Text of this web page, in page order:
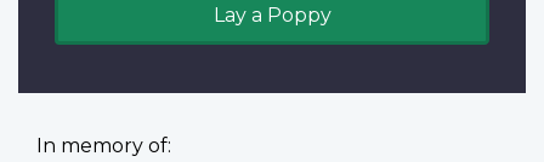
Lay a Poppy
In memory of: